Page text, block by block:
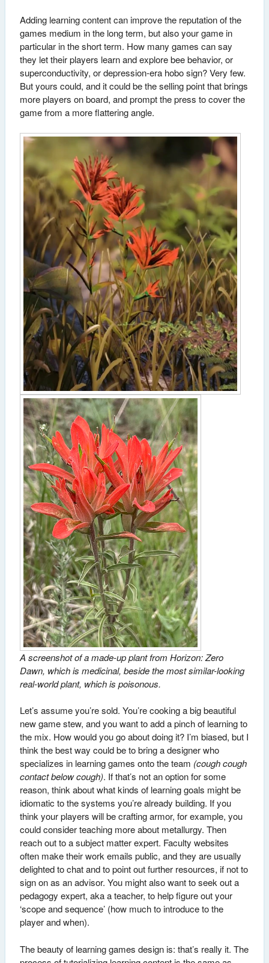
Adding learning content can improve the reputation of the
games medium in the long term, but also your game in
particular in the short term. How many games can say
they let their players learn and explore bee behavior, or
superconductivity, or depression-era hobo sign? Very few.
But yours could, and it could be the selling point that brings
more players on board, and prompt the press to cover the
game from a more flattering angle.
A screenshot of a made-up plant from Horizon: Zero
Dawn, which is medicinal, beside the most similar-looking
real-world plant, which is poisonous.
Let’s assume you’re sold. You’re cooking a big beautiful
new game stew, and you want to add a pinch of learning to
the mix. How would you go about doing it? I’m biased, but I
think the best way could be to bring a designer who
specializes in learning games onto the team (cough cough
contact below cough). If that’s not an option for some
reason, think about what kinds of learning goals might be
idiomatic to the systems you’re already building. If you
think your players will be crafting armor, for example, you
could consider teaching more about metallurgy. Then
reach out to a subject matter expert. Faculty websites
often make their work emails public, and they are usually
delighted to chat and to point out further resources, if not to
sign on as an advisor. You might also want to seek out a
pedagogy expert, aka a teacher, to help figure out your
‘scope and sequence’ (how much to introduce to the
player and when).
The beauty of learning games design is: that’s really it. The